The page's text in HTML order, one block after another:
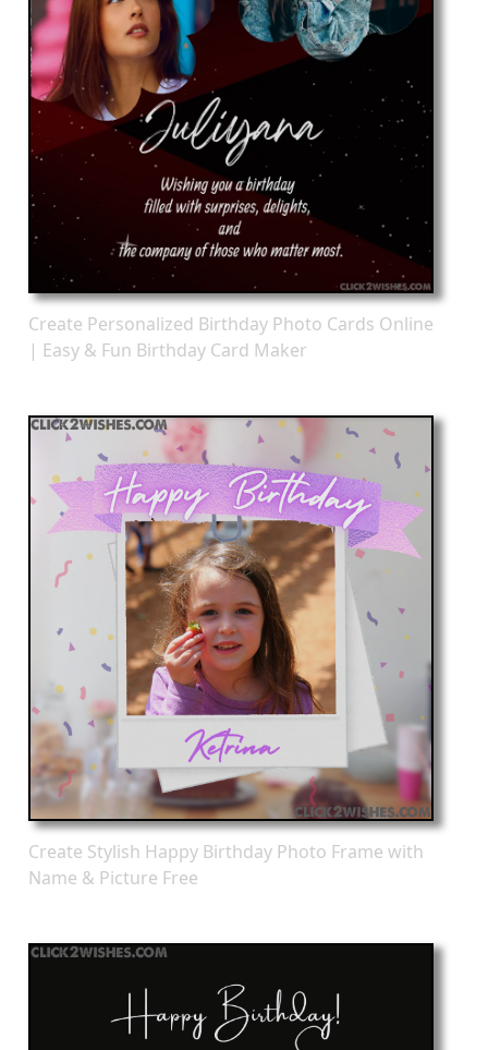
Create Personalized Birthday Photo Cards Online
| Easy & Fun Birthday Card Maker
Create Stylish Happy Birthday Photo Frame with
Name & Picture Free